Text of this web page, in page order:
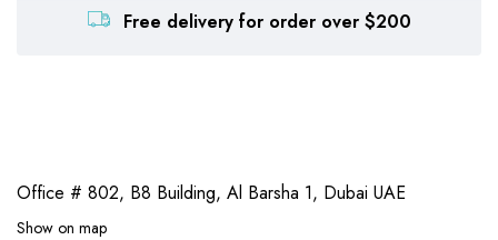
Free delivery for order over $200
Office # 802, B8 Building, Al Barsha 1, Dubai UAE
Show on map